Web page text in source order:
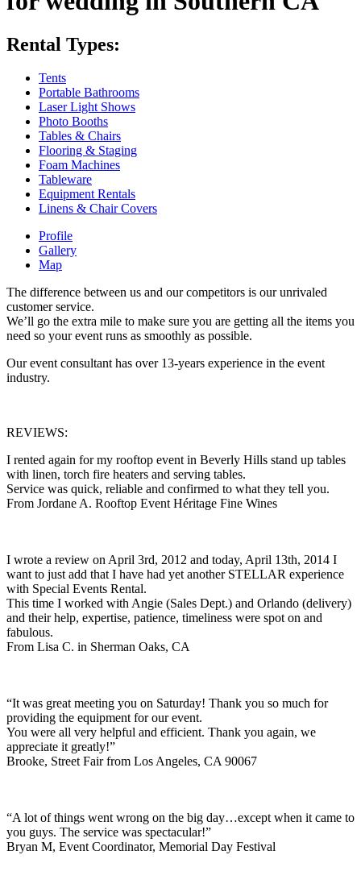
Rental Types:
Tents
Portable Bathrooms
Laser Light Shows
Photo Booths
Tables & Chairs
Flooring & Staging
Foam Machines
Tableware
Equipment Rentals
Linens & Chair Covers
Profile
Gallery
Map
The difference between us and our competitors is our unrivaled
customer service.
We’ll go the extra mile to make sure you are getting all the items you
need so your event runs as smoothly as possible.
Our event consultant has over 13-years experience in the event
industry.
REVIEWS:
I rented again for my rooftop event in Beverly Hills stand up tables
with linen, torch fire heaters and serving tables.
Service was quick, reliable and confirmed to what they tell you.
From Jordane A. Rooftop Event Héritage Fine Wines
I wrote a review on April 3rd, 2012 and today, April 13th, 2014 I
want to just add that I have had yet another STELLAR experience
with Special Events Rental.
This time I worked with Angie (Sales Dept.) and Orlando (delivery)
and their help, expertise, patience, timeliness were spot on and
fabulous.
From Lisa C. in Sherman Oaks, CA
“It was great meeting you on Saturday! Thank you so much for
providing the equipment for our event.
You were all very helpful and efficient. Thank you again, we
appreciate it greatly!”
Brooke, Street Fair from Los Angeles, CA 90067
“A lot of things went wrong on the big day…except when it came to
you guys. The service was spectacular!”
Bryan M, Event Coordinator, Memorial Day Festival